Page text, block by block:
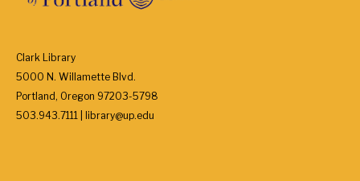
Clark Library
5000 N. Willamette Blvd.
Portland, Oregon 97203-5798
503.943.7111 | library@up.edu